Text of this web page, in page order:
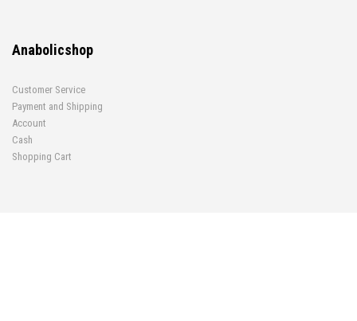
Anabolicshop
Customer Service
Payment and Shipping
Account
Cash
Shopping Cart